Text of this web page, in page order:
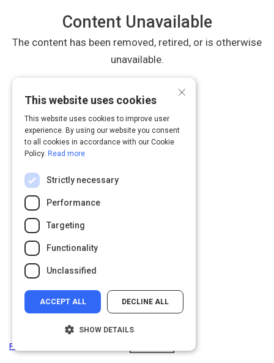
Content Unavailable
The content has been removed, retired, or is otherwise
unavailable.
Privacy
×
This website uses cookies
This website uses cookies to improve user
experience. By using our website you consent
to all cookies in accordance with our Cookie
Policy. Read more
Strictly necessary
Performance
Targeting
Functionality
Unclassified
ACCEPT ALL DECLINE ALL
SHOW DETAILS